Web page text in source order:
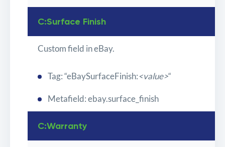
C:Surface Finish
Custom field in eBay.
Tag: “eBaySurfaceFinish:<value>“
Metafield: ebay.surface_finish
C:Warranty